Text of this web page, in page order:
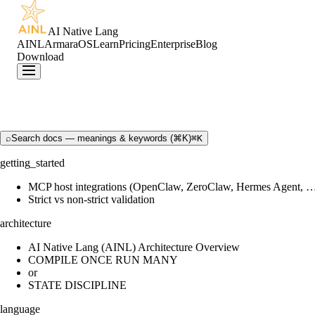
AI Native Lang
AINLArmaraOSLearnPricingEnterpriseBlog
Download
⌕Search docs — meanings & keywords (⌘K)⌘K
getting_started
MCP host integrations (OpenClaw, ZeroClaw, Hermes Agent,
Strict vs non-strict validation
architecture
AI Native Lang (AINL) Architecture Overview
COMPILE ONCE RUN MANY
or
STATE DISCIPLINE
language